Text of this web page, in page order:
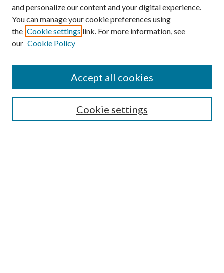
SEARCH
and personalize our content and your digital experience.
You can manage your cookie preferences using
the Cookie settings link. For more information, see
our Cookie Policy
Cookie settings
Accept all cookies